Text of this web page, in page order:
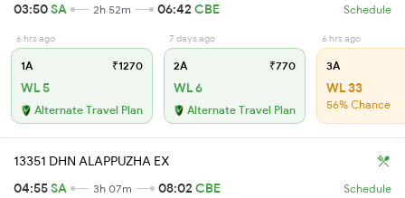
03:50SA 2h 52m 06:42 CBE Schedule
6 hrs ago
1A ₹1270
WL 5
Alternate Travel Plan
7 days ago
2A ₹770
WL 6
Alternate Travel Plan
6 hrs ago
3A
WL 33
56% Chance
13351 DHN ALAPPUZHA EX
04:55SA 3h 07m 08:02 CBE Schedule